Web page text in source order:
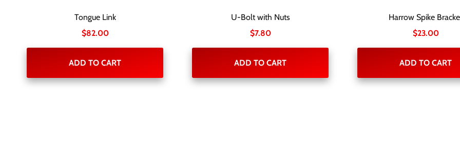
Tongue Link
$82.00
ADD TO CART
U-Bolt with Nuts
$7.80
ADD TO CART
Harrow Spike
$23.00
ADD TO CART